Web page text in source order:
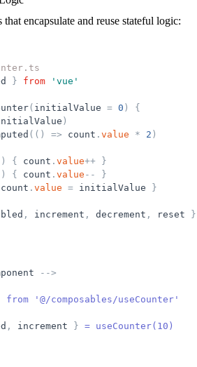
encapsulate and reuse stateful logic:
} from ' vue '
( initialValue = 0 )
{
)
( ( ) => count . value * 2 )
) { count . value++
}
) { count . value - -
}
count . value = initialValue }
, increment , decrement , reset
}
- ->
from '@/composables/useCounter'
, increment } = useCounter(10)